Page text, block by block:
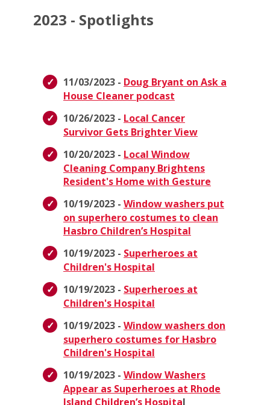
2023 - Spotlights
11/03/2023 - Doug Bryant on Ask a
House Cleaner podcast
10/26/2023 - Local Cancer
Survivor Gets Brighter View
10/20/2023 - Local Window
Cleaning Company Brightens
Resident's Home with Gesture
10/19/2023 - Window washers put
on superhero costumes to clean
Hasbro Children’s Hospital
10/19/2023 - Superheroes at
Children's Hospital
10/19/2023 - Superheroes at
Children's Hospital
10/19/2023 - Window washers don
superhero costumes for Hasbro
Children's Hospital
10/19/2023 - Window Washers
Appear as Superheroes at Rhode
Island Children’s Hospital